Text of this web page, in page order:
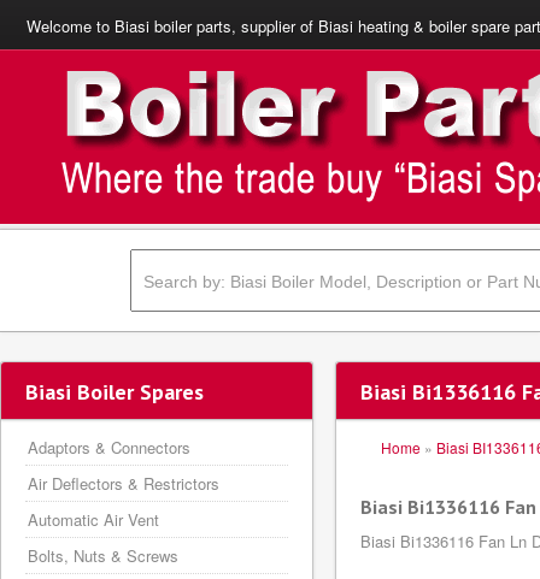
Welcome to Biasi boiler parts, supplier of Biasi heating & boiler spare
Biasi Bi1336116
Home » Biasi
Biasi Bi1336116
Biasi Bi1336116 Fan Ln
Biasi Boiler Spares
Adaptors & Connectors
Air Deflectors & Restrictors
Automatic Air Vent
Bolts, Nuts & Screws